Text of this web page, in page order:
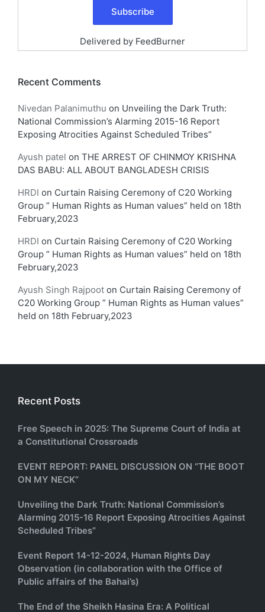
Delivered by FeedBurner
Recent Comments
Nivedan Palanimuthu on Unveiling the Dark Truth:
National Commission’s Alarming 2015-16 Report
Exposing Atrocities Against Scheduled Tribes”
Ayush patel on THE ARREST OF CHINMOY KRISHNA
DAS BABU: ALL ABOUT BANGLADESH CRISIS
HRDI on Curtain Raising Ceremony of C20 Working
Group ” Human Rights as Human values” held on 18th
February,2023
HRDI on Curtain Raising Ceremony of C20 Working
Group ” Human Rights as Human values” held on 18th
February,2023
Ayush Singh Rajpoot on Curtain Raising Ceremony of
C20 Working Group ” Human Rights as Human values”
held on 18th February,2023
Recent Posts
Free Speech in 2025: The Supreme Court of India at
a Constitutional Crossroads
EVENT REPORT: PANEL DISCUSSION ON “THE BOOT
ON MY NECK”
Unveiling the Dark Truth: National Commission’s
Alarming 2015-16 Report Exposing Atrocities Against
Scheduled Tribes”
Event Report 14-12-2024, Human Rights Day
Observation (in collaboration with the Office of
Public affairs of the Bahai’s)
The End of the Sheikh Hasina Era: A Political